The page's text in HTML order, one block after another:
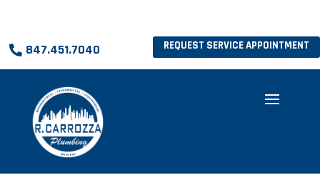
847.451.7040 REQUEST SERVICE APPOINTMENT